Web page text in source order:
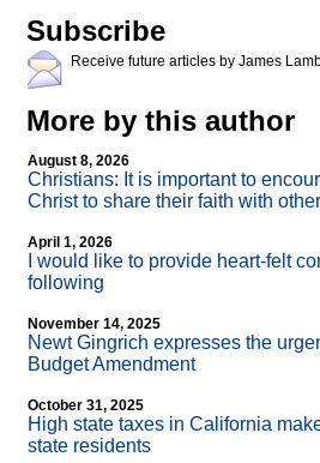
Subscribe
Receive future articles by James
More by this author
August 8, 2026
Christians: It is important to
Christ to share their faith with
April 1, 2026
I would like to provide heart-felt
following
November 14, 2025
Newt Gingrich expresses the
Budget Amendment
October 31, 2025
High state taxes in California
state residents